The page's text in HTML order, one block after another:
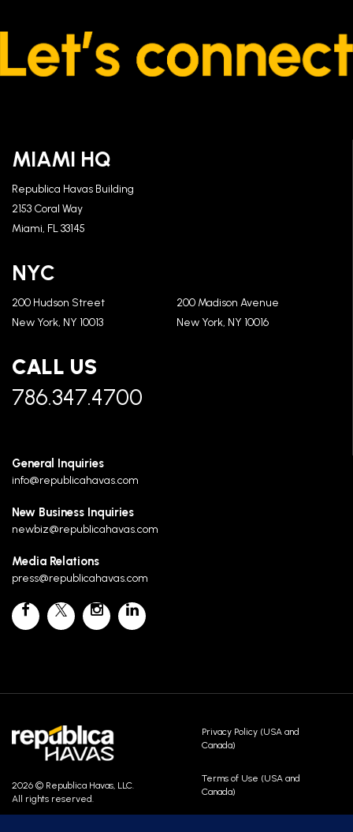
MIAMI HQ
Republica Havas Building
2153 Coral Way
Miami, FL 33145
NYC
200 Hudson Street
New York, NY 10013
200 Madison Avenue
New York, NY 10016
CALL US
786.347.4700
General Inquiries
info@republicahavas.com
New Business Inquiries
newbiz@republicahavas.com
Media Relations
press@republicahavas.com
2026 © Republica Havas, LLC.
All rights reserved.
Privacy Policy (USA and
Canada)
Terms of Use (USA and
Canada)